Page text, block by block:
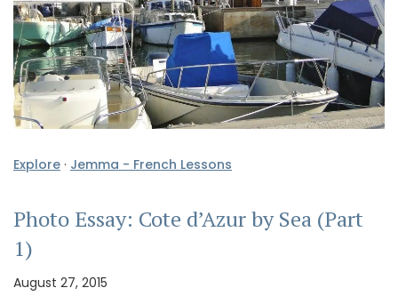
Explore · Jemma - French Lessons
Photo Essay: Cote d’Azur by Sea (Part
1)
August 27, 2015